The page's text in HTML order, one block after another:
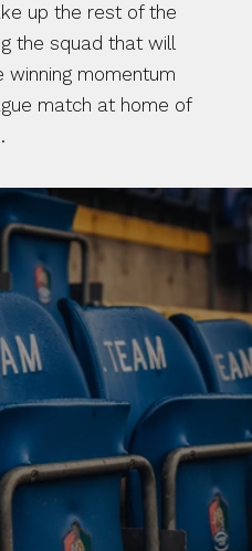
up the rest of the
the squad that will
winning momentum
match at home of